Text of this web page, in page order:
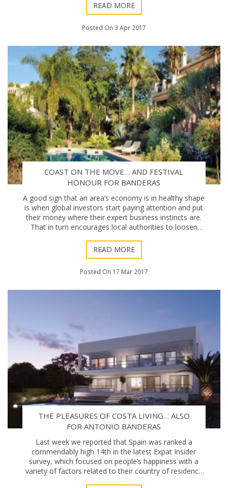
READ MORE
Posted On 3 Apr 2017
COAST ON THE MOVE… AND FESTIVAL
HONOUR FOR BANDERAS
A good sign that an area’s economy is in healthy shape
is when global investors start paying attention and put
their money where their expert business instincts are.
That in turn encourages local authorities to loosen
READ MORE
Posted On 17 Mar 2017
THE PLEASURES OF COSTA LIVING… ALSO
FOR ANTONIO BANDERAS
Last week we reported that Spain was ranked a
commendably high 14th in the latest Expat Insider
survey, which focused on people’s happiness with a
variety of factors related to their country of residence